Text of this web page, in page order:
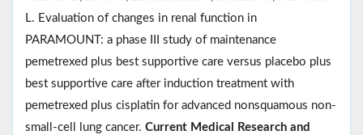
L. Evaluation of changes in renal function in
PARAMOUNT: a phase III study of maintenance
pemetrexed plus best supportive care versus placebo plus
best supportive care after induction treatment with
pemetrexed plus cisplatin for advanced nonsquamous non-
small-cell lung cancer. Current Medical Research and